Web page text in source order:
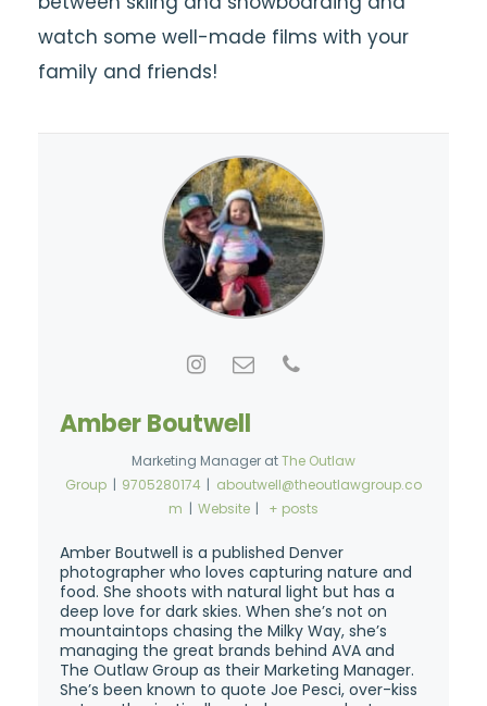
watch some well-made films with your
family and friends!
Amber Boutwell
Marketing Manager atThe Outlaw
Group | 9705280174 | aboutwell@theoutlawgroup.co
m | Website | + posts
Amber Boutwell is a published Denver
photographer who loves capturing nature and
food. She shoots with natural light but has a
deep love for dark skies. When she’s not on
mountaintops chasing the Milky Way, she’s
managing the great brands behind AVA and
The Outlaw Group as their Marketing Manager.
She’s been known to quote Joe Pesci, over-kiss